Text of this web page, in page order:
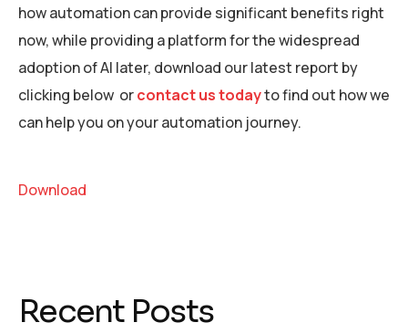
how automation can provide significant benefits right
now, while providing a platform for the widespread
adoption of AI later, download our latest report by
clicking below orcontact us todayto find out how we
can help you on your automation journey.
Download
Recent Posts